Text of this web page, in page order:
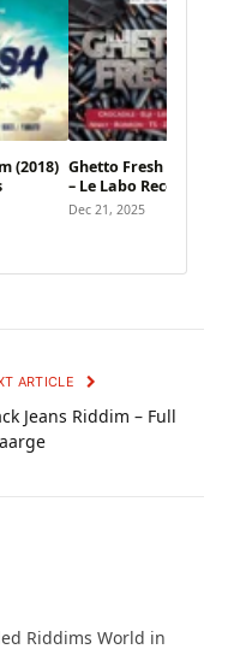
(2018) Ghetto Fresh Riddim
– Le Labo Recording
Dec 21, 2025
ARTICLE
Jeans Riddim – Full
Riddims World in